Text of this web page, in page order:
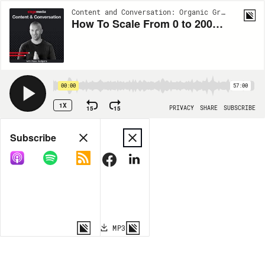
Content and Conversation: Organic Growth Insights from Siege Media | EP47
How To Scale From 0 to 200k Visits w/ Gaetano DiNardi
00:00 57:00
1X 15 15 PRIVACY SHARE SUBSCRIBE
Share
COPY LINK
MP3
Subscribe